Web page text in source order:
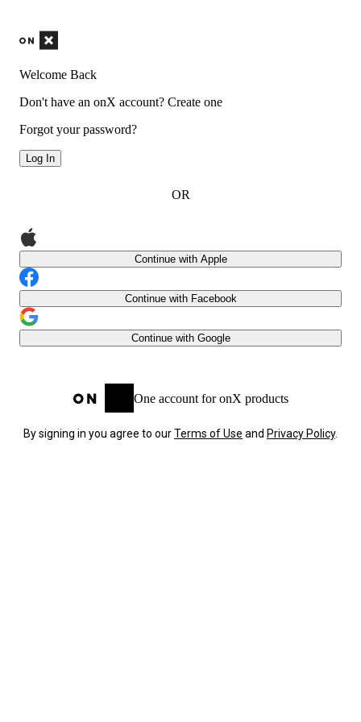
Welcome Back
Don't have an onX account? Create one
Forgot your password?
Log In
OR
Continue with Apple
Continue with Facebook
Continue with Google
One account for onX products
By signing in you agree to ourTerms of Use and Privacy Policy.